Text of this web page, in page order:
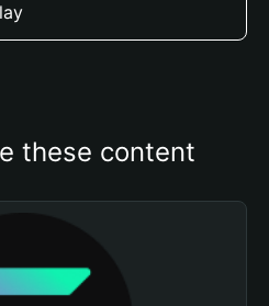
these content